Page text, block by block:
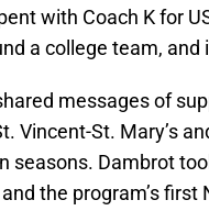
with Coach K for
a college team, and
messages of
Vincent-St. Mary’s
seasons. Dambrot
the program’s